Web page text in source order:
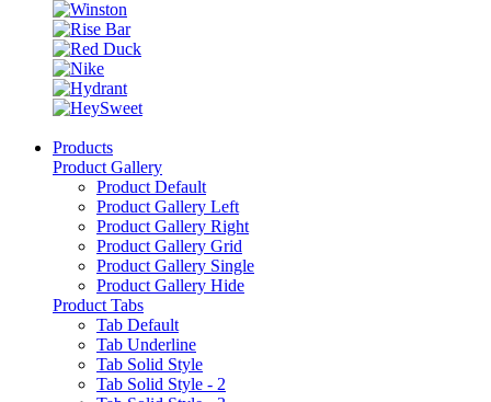
Products
Product Gallery
Product Default
Product Gallery Left
Product Gallery Right
Product Gallery Grid
Product Gallery Single
Product Gallery Hide
Product Tabs
Tab Default
Tab Underline
Tab Solid Style
Tab Solid Style - 2